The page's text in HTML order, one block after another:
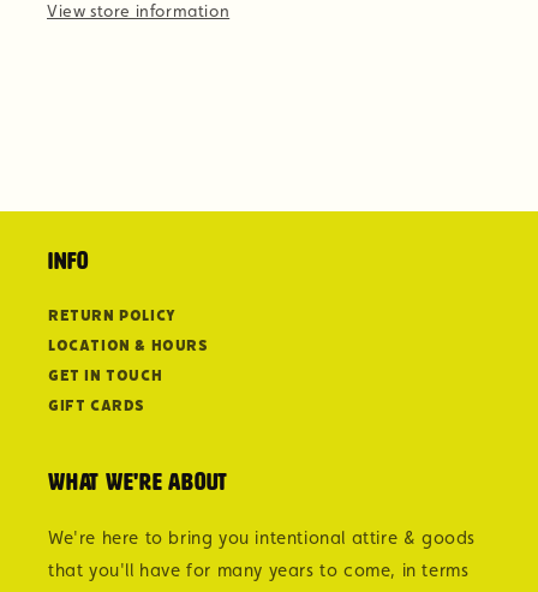
View store information
Info
Return Policy
Location & Hours
Get in Touch
Gift Cards
What we're about
We're here to bring you intentional attire & goods
that you'll have for many years to come, in terms